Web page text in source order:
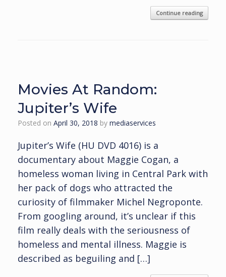
Continue reading
Movies At Random:
Jupiter’s Wife
Posted on April 30, 2018 by mediaservices
Jupiter’s Wife (HU DVD 4016) is a
documentary about Maggie Cogan, a
homeless woman living in Central Park with
her pack of dogs who attracted the
curiosity of filmmaker Michel Negroponte.
From googling around, it’s unclear if this
film really deals with the seriousness of
homeless and mental illness. Maggie is
described as beguiling and […]